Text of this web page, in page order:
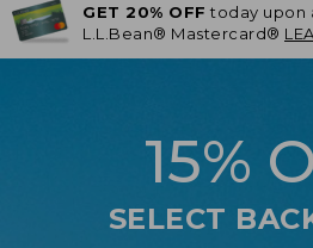
returned.
GET 20% OFF today upon
L.L.Bean® Mastercard®
15%
SELECT